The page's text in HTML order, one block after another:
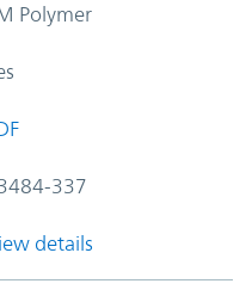
Polymer
337
details